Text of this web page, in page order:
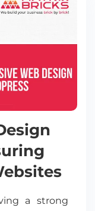
a strong